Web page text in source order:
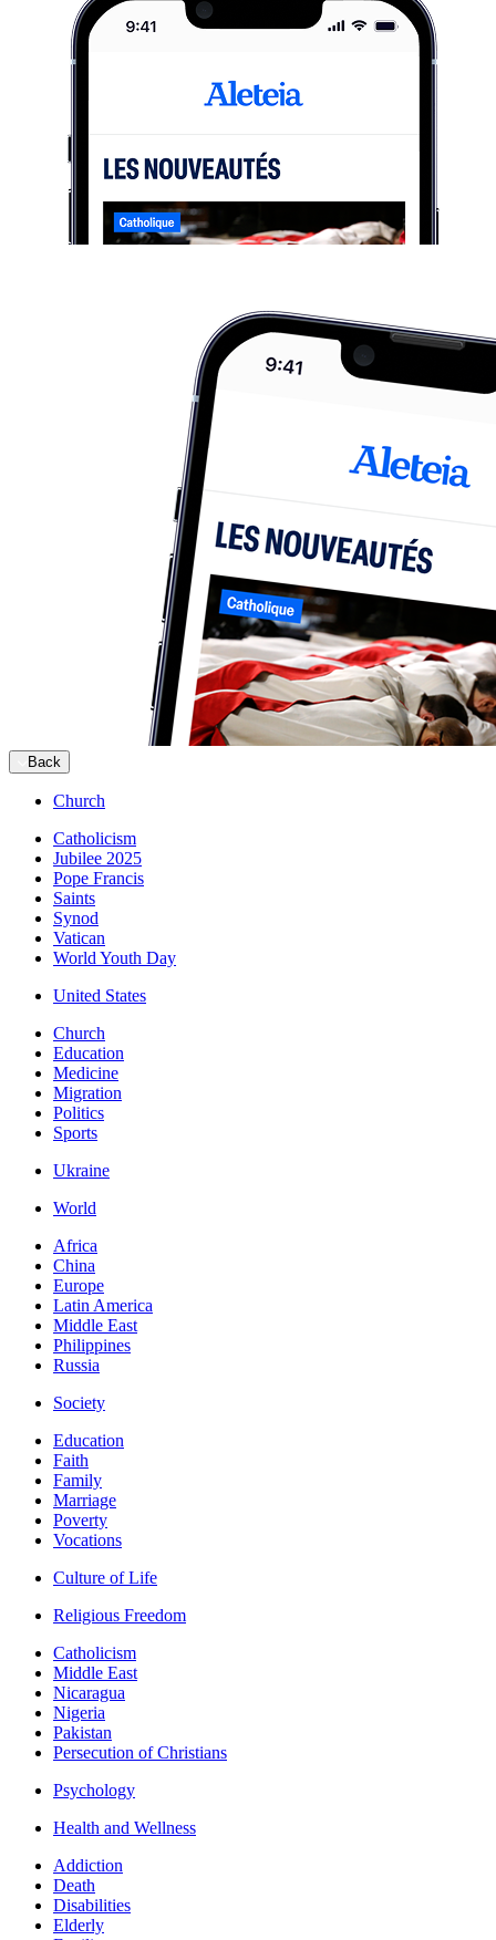
Back
Church
Catholicism
Jubilee 2025
Pope Francis
Saints
Synod
Vatican
World Youth Day
United States
Church
Education
Medicine
Migration
Politics
Sports
Ukraine
World
Africa
China
Europe
Latin America
Middle East
Philippines
Russia
Society
Education
Faith
Family
Marriage
Poverty
Vocations
Culture of Life
Religious Freedom
Catholicism
Middle East
Nicaragua
Nigeria
Pakistan
Persecution of Christians
Psychology
Health and Wellness
Addiction
Death
Disabilities
Elderly